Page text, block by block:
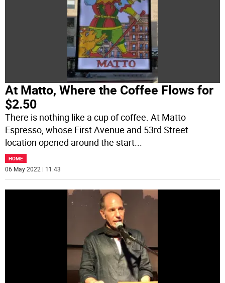
At Matto, Where the Coffee Flows for
$2.50
There is nothing like a cup of coffee. At Matto
Espresso, whose First Avenue and 53rd Street
location opened around the start
HOME
06 May 2022 | 11:43